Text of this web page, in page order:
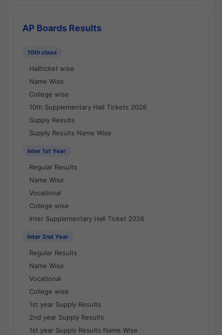
AP Boards Results
10th class
Hallticket wise
Name Wise
College wise
10th Supplementary Hall Tickets 2026
Supply Results
Supply Results Name Wise
Inter 1st Year
Regular Results
Name Wise
Vocational
College wise
Inter Supplementary Hall Ticket 2026
Inter 2nd Year
Regular Results
Name Wise
Vocational
College wise
1st year Supply Results
2nd year Supply Results
1st year Supply Results Name Wise